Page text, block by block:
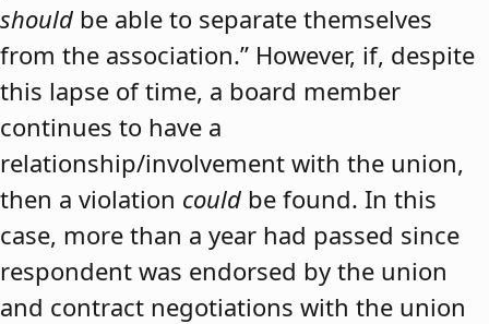
should be able to separate themselves
from the association.” However, if, despite
this lapse of time, a board member
continues to have a
relationship/involvement with the union,
then a violation could be found. In this
case, more than a year had passed since
respondent was endorsed by the union
and contract negotiations with the union